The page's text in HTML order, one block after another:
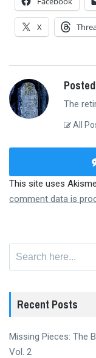
X
The
All
This site uses
comment data is
Recent Posts
Missing Pieces: The
Vol. 2